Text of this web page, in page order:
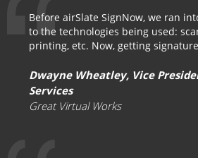
Before airSlate SignNow, we ran
to the technologies being used:
printing, etc. Now, getting
Dwayne Wheatley, Vice
Services
Great Virtual Works